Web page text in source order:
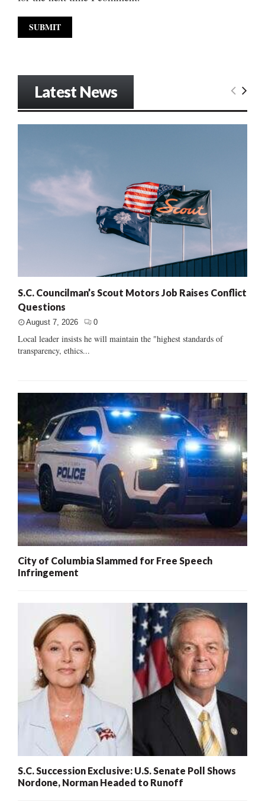
Latest News
S.C. Councilman’s Scout Motors Job Raises Conflict
Questions
August 7, 2026 0
Local leader insists he will maintain the "highest standards of
transparency, ethics...
City of Columbia Slammed for Free Speech
Infringement
S.C. Succession Exclusive: U.S. Senate Poll Shows
Nordone, Norman Headed to Runoff